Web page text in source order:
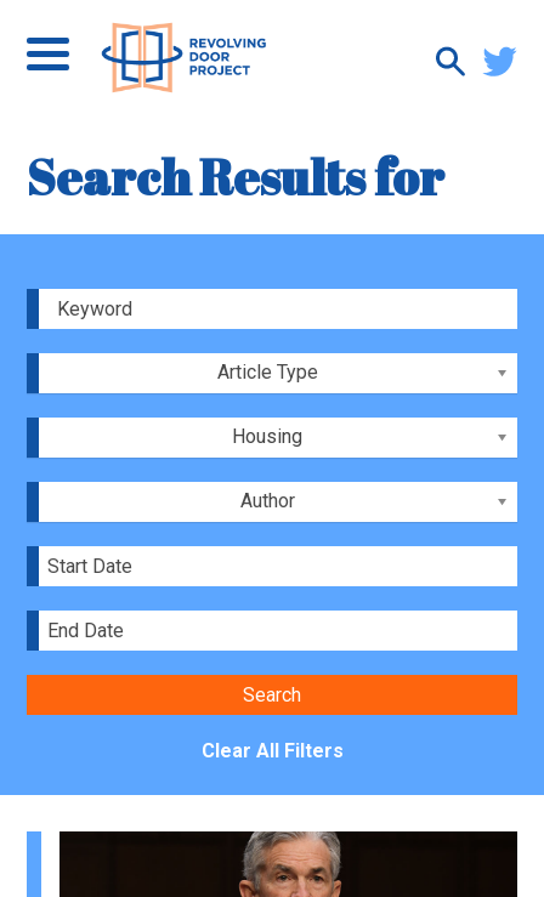
Search Results for
Article Type
Housing
Author
Clear All Filters